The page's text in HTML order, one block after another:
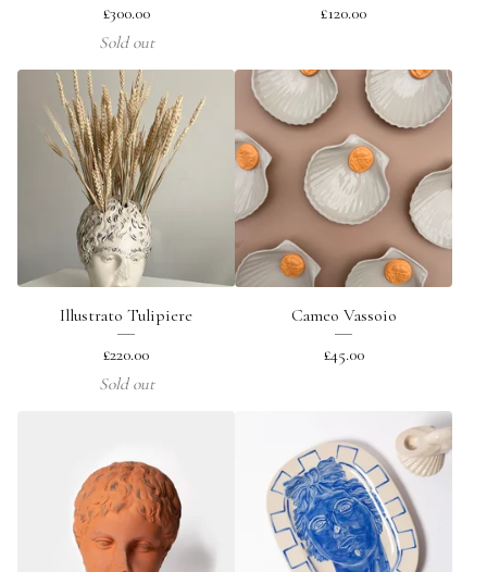
£300.00
Sold out
£120.00
Illustrato Tulipiere
£220.00
Sold out
Cameo Vassoio
£45.00